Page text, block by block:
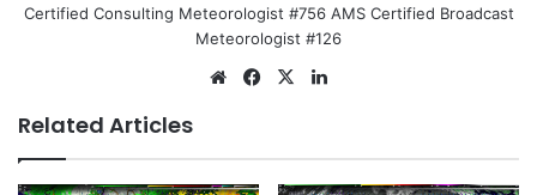
Certified Consulting Meteorologist #756 AMS Certified Broadcast
Meteorologist #126
WebsiteFacebook
X
Related Articles